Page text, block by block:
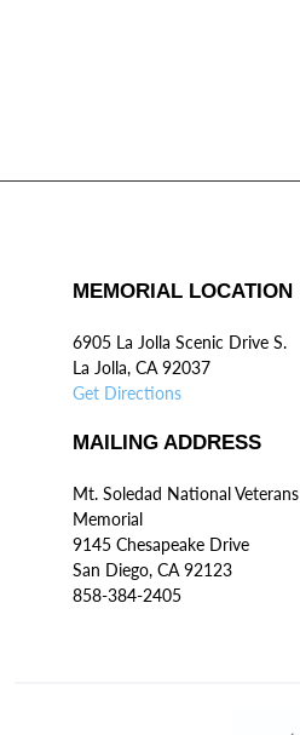
MEMORIAL LOCATION
6905 La Jolla Scenic Drive S.
La Jolla, CA 92037
Get Directions
MAILING ADDRESS
Mt. Soledad National Veterans
Memorial
9145 Chesapeake Drive
San Diego, CA 92123
858-384-2405